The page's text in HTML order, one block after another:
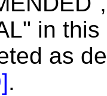
in
as
].